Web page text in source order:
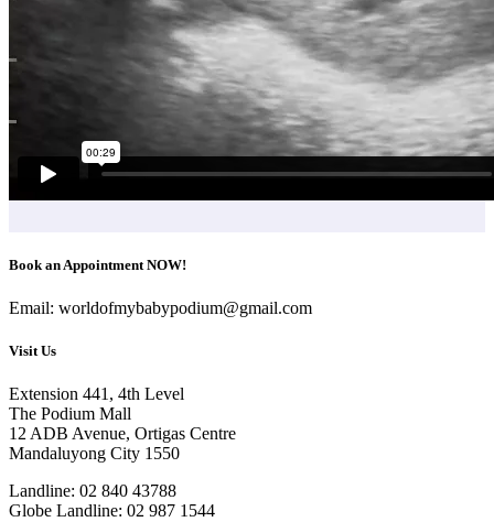
Book an Appointment NOW!
Email: worldofmybabypodium@gmail.com
Visit Us
Extension 441, 4th Level
The Podium Mall
12 ADB Avenue, Ortigas Centre
Mandaluyong City 1550
Landline: 02 840 43788
Globe Landline: 02 987 1544